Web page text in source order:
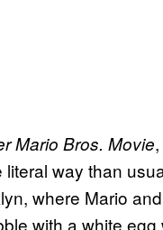
Mario Bros. Movie
way than
where Mario
with a white